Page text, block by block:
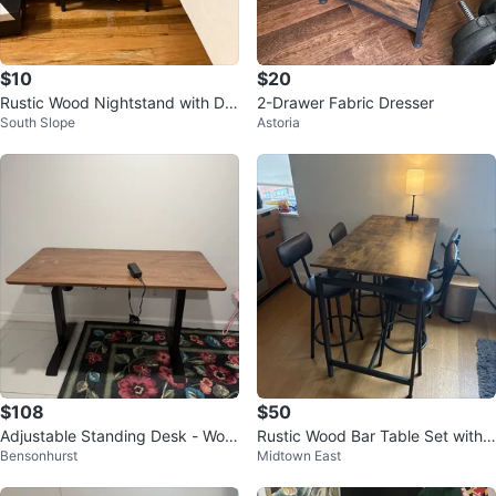
$10
Rustic Wood Nightstand with Dra
wer
South Slope
$20
2-Drawer Fabric Dresser
Astoria
$108
Adjustable Standing Desk - Woo
d Top
Bensonhurst
$50
Rustic Wood Bar Table Set with
4 Stools
Midtown East